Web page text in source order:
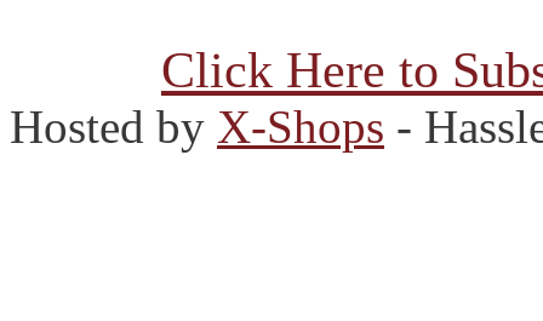
Click Here to
Hosted by X-Shops -